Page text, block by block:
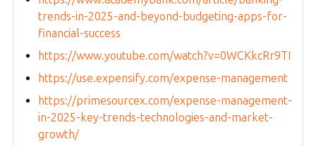
trends-in-2025-and-beyond-budgeting-apps-for-
financial-success
https://www.youtube.com/watch?v=0WCKkcRr9TI
https://use.expensify.com/expense-management
https://primesourcex.com/expense-management-
in-2025-key-trends-technologies-and-market-
growth/